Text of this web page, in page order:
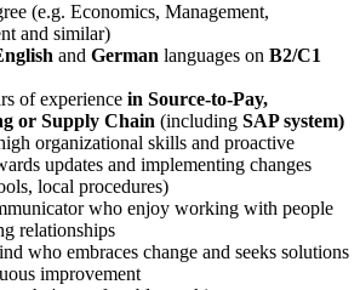
(e.g. Economics, Management,
and similar)
and German languages on B2/C1
of experience in Source-to-Pay,
or Supply Chain (including SAP system)
organizational skills and proactive
updates and implementing changes
local procedures)
who enjoy working with people
relationships
who embraces change and seeks solutions
improvement